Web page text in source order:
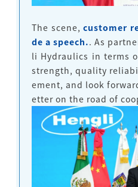
The scene, customer
de a speech.. As
li Hydraulics in terms
strength, quality
ement, and look
etter on the road of